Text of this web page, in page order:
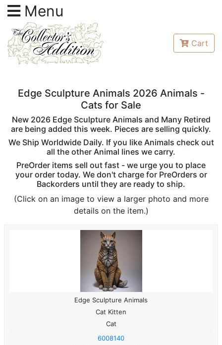
Menu
Cart
Edge Sculpture Animals 2026 Animals -
Cats for Sale
New 2026 Edge Sculpture Animals and Many Retired
are being added this week. Pieces are selling quickly.
We Ship Worldwide Daily. If you like Animals check out
all the other Animal lines we carry.
PreOrder items sell out fast - we urge you to place
your order today. We don't charge for PreOrders or
Backorders until they are ready to ship.
(Click on an image to view a larger photo and more
details on the item.)
Edge Sculpture Animals
Cat Kitten
Cat
6008140